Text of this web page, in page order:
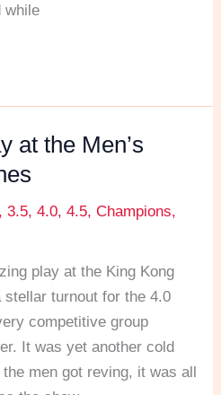
while
at the Men’s
,3.5,4.0,4.5,Champions,
play at the King Kong
stellar turnout for the 4.0
competitive group
It was yet another cold
men got reving, it was all